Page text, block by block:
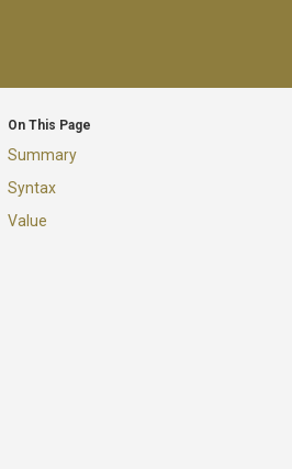
On This Page
Summary
Syntax
Value